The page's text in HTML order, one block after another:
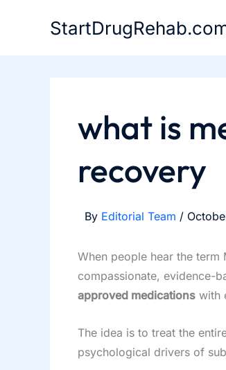
what is
recovery
By Editorial Team /
When people hear the term
compassionate, evidence-
approved medications with
The idea is to treat the
psychological drivers of